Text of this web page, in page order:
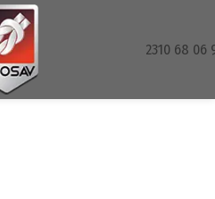
2310 68 06